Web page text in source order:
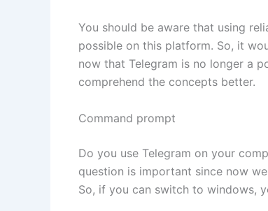
You should be aware that using
possible on this platform. So, it
now that Telegram is no longer a
comprehend the concepts better.
Command prompt
Do you use Telegram on your
question is important since now
So, if you can switch to windows,